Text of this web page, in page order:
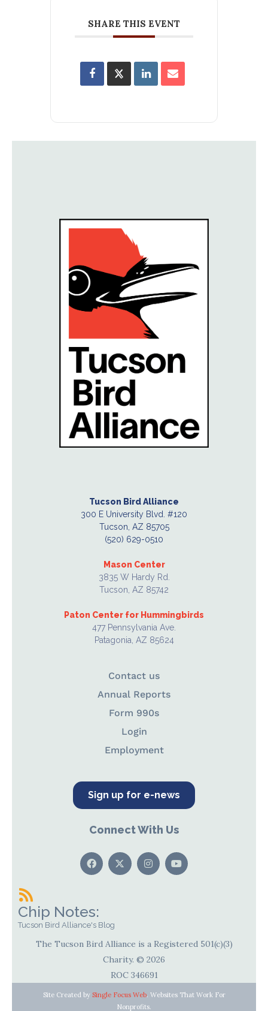
SHARE THIS EVENT
Tucson Bird Alliance
300 E University Blvd. #120
Tucson, AZ 85705
(520) 629-0510
Mason Center
3835 W Hardy Rd.
Tucson, AZ 85742
Paton Center for Hummingbirds
477 Pennsylvania Ave.
Patagonia, AZ 85624
Contact us
Annual Reports
Form 990s
Login
Employment
Sign up for e-news
Connect With Us
Chip Notes:
Tucson Bird Alliance's Blog
The Tucson Bird Alliance is a Registered 501(c)(3)
Charity. © 2026
ROC 346691
Site Created by Single Focus Web. Websites That Work For
Nonprofits.